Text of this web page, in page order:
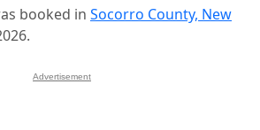
booked in Socorro County, New
Advertisement